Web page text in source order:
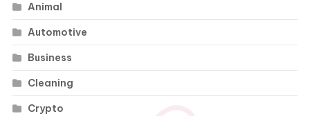
Animal
Automotive
Business
Cleaning
Crypto